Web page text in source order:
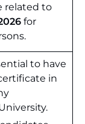
related to
for
to have
in